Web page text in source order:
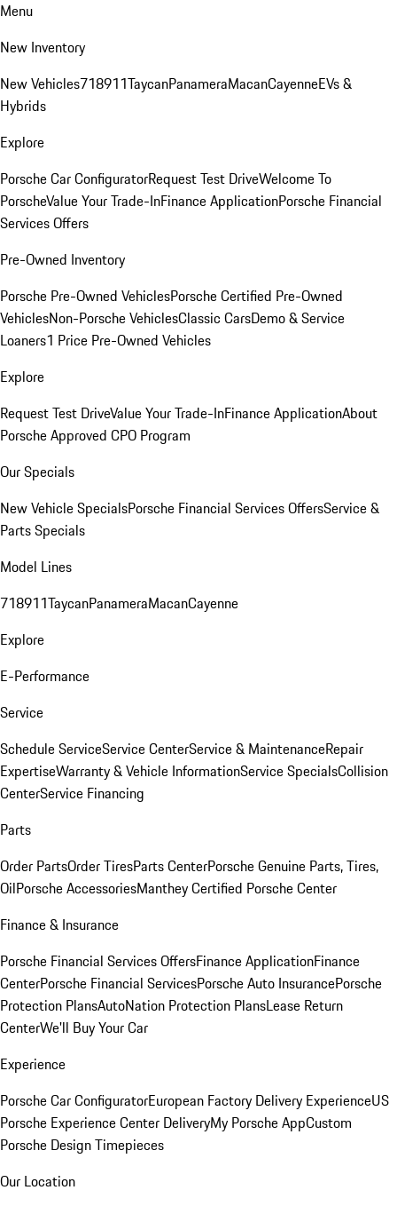
Menu
New Inventory
New Vehicles718911TaycanPanameraMacanCayenneEVs &
Hybrids
Explore
Porsche Car ConfiguratorRequest Test DriveWelcome To
PorscheValue Your Trade-InFinance ApplicationPorsche Financial
Services Offers
Pre-Owned Inventory
Porsche Pre-Owned VehiclesPorsche Certified Pre-Owned
VehiclesNon-Porsche VehiclesClassic CarsDemo & Service
Loaners1 Price Pre-Owned Vehicles
Explore
Request Test DriveValue Your Trade-InFinance ApplicationAbout
Porsche Approved CPO Program
Our Specials
New Vehicle SpecialsPorsche Financial Services OffersService &
Parts Specials
Model Lines
718911TaycanPanameraMacanCayenne
Explore
E-Performance
Service
Schedule ServiceService CenterService & MaintenanceRepair
ExpertiseWarranty & Vehicle InformationService SpecialsCollision
CenterService Financing
Parts
Order PartsOrder TiresParts CenterPorsche Genuine Parts, Tires,
OilPorsche AccessoriesManthey Certified Porsche Center
Finance & Insurance
Porsche Financial Services OffersFinance ApplicationFinance
CenterPorsche Financial ServicesPorsche Auto InsurancePorsche
Protection PlansAutoNation Protection PlansLease Return
CenterWe'll Buy Your Car
Experience
Porsche Car ConfiguratorEuropean Factory Delivery ExperienceUS
Porsche Experience Center DeliveryMy Porsche AppCustom
Porsche Design Timepieces
Our Location